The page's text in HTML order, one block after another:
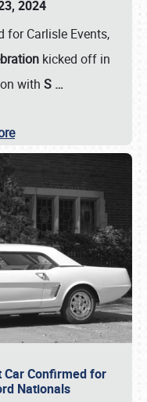
2024
for Carlisle Events,
kicked off in
with S …
Car Confirmed for
Nationals